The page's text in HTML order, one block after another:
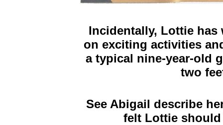
Incidentally, Lottie
on exciting activities
a typical nine-year-old
two
See Abigail describe
felt Lottie should